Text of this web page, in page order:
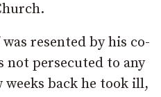
resented by his co-
not persecuted to any
back he took ill,